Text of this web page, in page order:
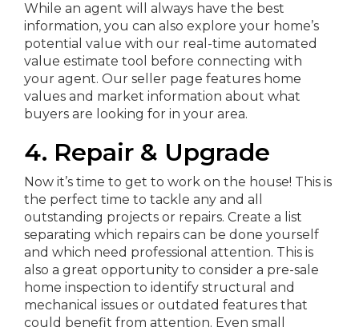
While an agent will always have the best
information, you can also explore your home’s
potential value with our real-time automated
value estimate tool before connecting with
your agent. Our seller page features home
values and market information about what
buyers are looking for in your area.
4. Repair & Upgrade
Now it’s time to get to work on the house! This is
the perfect time to tackle any and all
outstanding projects or repairs. Create a list
separating which repairs can be done yourself
and which need professional attention. This is
also a great opportunity to consider a pre-sale
home inspection to identify structural and
mechanical issues or outdated features that
could benefit from attention. Even small